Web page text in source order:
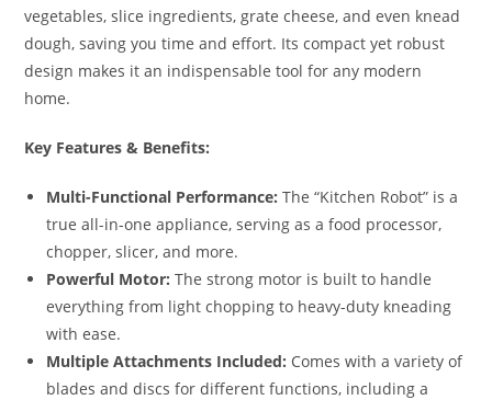
vegetables, slice ingredients, grate cheese, and even knead
dough, saving you time and effort. Its compact yet robust
design makes it an indispensable tool for any modern
home.
Key Features & Benefits:
Multi-Functional Performance: The “Kitchen Robot” is a
true all-in-one appliance, serving as a food processor,
chopper, slicer, and more.
Powerful Motor: The strong motor is built to handle
everything from light chopping to heavy-duty kneading
with ease.
Multiple Attachments Included: Comes with a variety of
blades and discs for different functions, including a